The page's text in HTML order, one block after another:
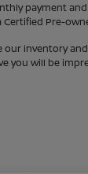
payment
Pre-
our inventory
you will be